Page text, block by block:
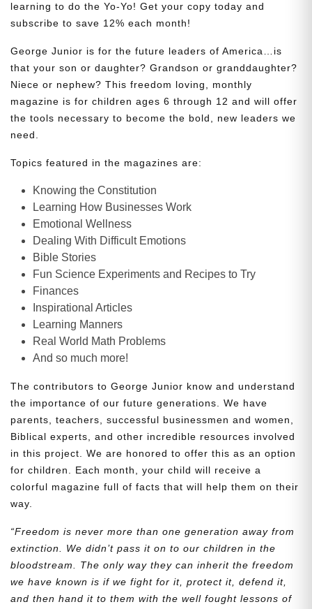
learning to do the Yo-Yo! Get your copy today and
subscribe to save 12% each month!
George Junior is for the future leaders of America…is
that your son or daughter? Grandson or granddaughter?
Niece or nephew? This freedom loving, monthly
magazine is for children ages 6 through 12 and will offer
the tools necessary to become the bold, new leaders we
need.
Topics featured in the magazines are:
Knowing the Constitution
Learning How Businesses Work
Emotional Wellness
Dealing With Difficult Emotions
Bible Stories
Fun Science Experiments and Recipes to Try
Finances
Inspirational Articles
Learning Manners
Real World Math Problems
And so much more!
The contributors to George Junior know and understand
the importance of our future generations. We have
parents, teachers, successful businessmen and women,
Biblical experts, and other incredible resources involved
in this project. We are honored to offer this as an option
for children. Each month, your child will receive a
colorful magazine full of facts that will help them on their
way.
“Freedom is never more than one generation away from
extinction. We didn’t pass it on to our children in the
bloodstream. The only way they can inherit the freedom
we have known is if we fight for it, protect it, defend it,
and then hand it to them with the well fought lessons of